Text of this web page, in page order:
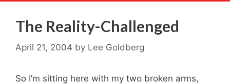
The Reality-Challenged
April 21, 2004 by Lee Goldberg
So I’m sitting here with my two broken arms,